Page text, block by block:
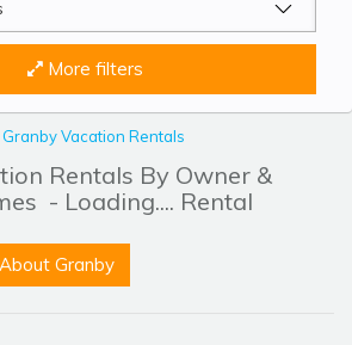
More filters
Granby Vacation Rentals
Rentals By Owner &
- Loading.... Rental
About Granby